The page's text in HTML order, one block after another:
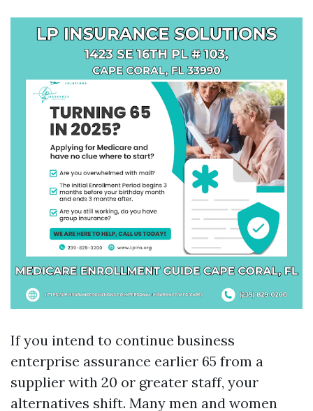
If you intend to continue business
enterprise assurance earlier 65 from a
supplier with 20 or greater staff, your
alternatives shift. Many men and women